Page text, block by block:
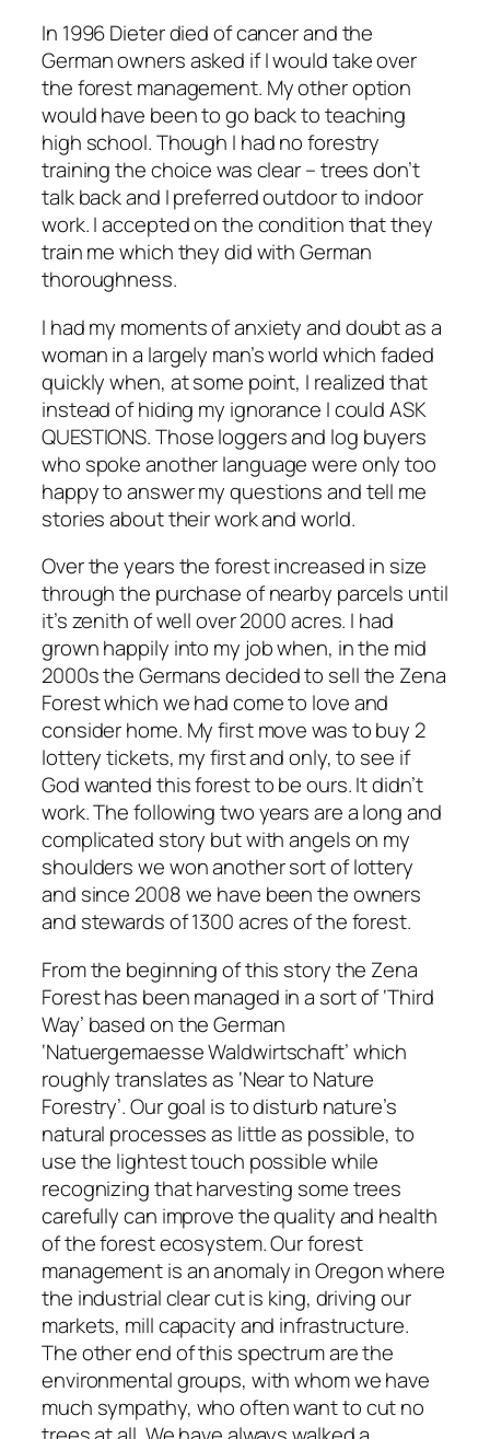
In 1996 Dieter died of cancer and the
German owners asked if I would take over
the forest management. My other option
would have been to go back to teaching
high school. Though I had no forestry
training the choice was clear – trees don’t
talk back and I preferred outdoor to indoor
work. I accepted on the condition that they
train me which they did with German
thoroughness.
I had my moments of anxiety and doubt as a
woman in a largely man’s world which faded
quickly when, at some point, I realized that
instead of hiding my ignorance I could ASK
QUESTIONS. Those loggers and log buyers
who spoke another language were only too
happy to answer my questions and tell me
stories about their work and world.
Over the years the forest increased in size
through the purchase of nearby parcels until
it’s zenith of well over 2000 acres. I had
grown happily into my job when, in the mid
2000s the Germans decided to sell the Zena
Forest which we had come to love and
consider home. My first move was to buy 2
lottery tickets, my first and only, to see if
God wanted this forest to be ours. It didn’t
work. The following two years are a long and
complicated story but with angels on my
shoulders we won another sort of lottery
and since 2008 we have been the owners
and stewards of 1300 acres of the forest.
From the beginning of this story the Zena
Forest has been managed in a sort of ‘Third
Way’ based on the German
‘Natuergemaesse Waldwirtschaft’ which
roughly translates as ‘Near to Nature
Forestry’. Our goal is to disturb nature’s
natural processes as little as possible, to
use the lightest touch possible while
recognizing that harvesting some trees
carefully can improve the quality and health
of the forest ecosystem. Our forest
management is an anomaly in Oregon where
the industrial clear cut is king, driving our
markets, mill capacity and infrastructure.
The other end of this spectrum are the
environmental groups, with whom we have
much sympathy, who often want to cut no